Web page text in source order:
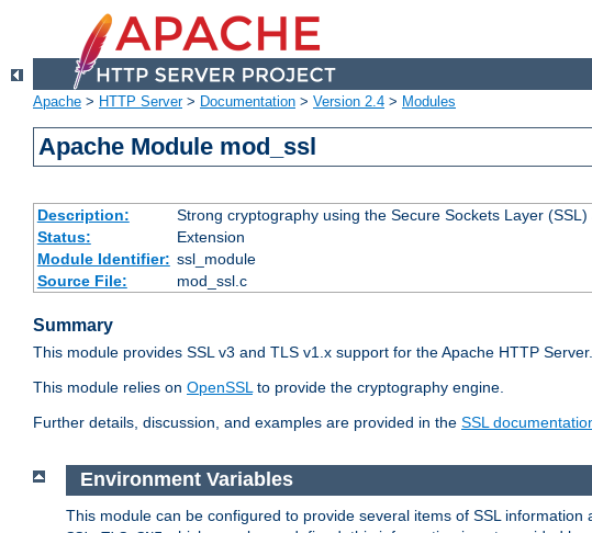
Apache > HTTP Server> Documentation > Version 2.4 > Modules
Apache Module mod_ssl
Description:
Strong cryptography using the Secure Sockets Layer
Status:
Extension
Module Identifier: ssl_module
Source File:
mod_ssl.c
Summary
This module provides SSL v3 and TLS v1.x support for the Apache HTTP
This module relies on OpenSSLto provide the cryptography engine.
Further details, discussion, and examples are provided in the SSL
Environment Variables
This module can be configured to provide several items of SSL